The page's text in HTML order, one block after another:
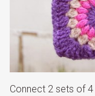
Connect 2 sets of 4